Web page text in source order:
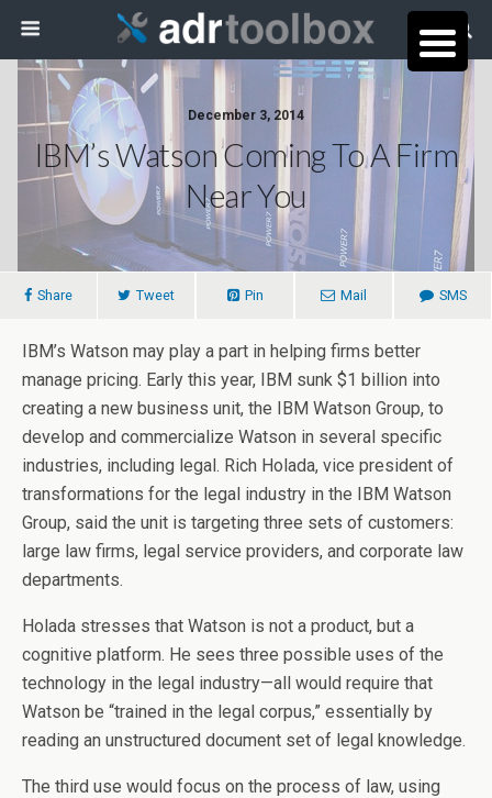
December 3, 2014
IBM’s Watson Coming To A Firm
Near You
Share Tweet Pin Mail SMS
IBM’s Watson may play a part in helping firms better
manage pricing. Early this year, IBM sunk $1 billion into
creating a new business unit, the IBM Watson Group, to
develop and commercialize Watson in several specific
industries, including legal. Rich Holada, vice president of
transformations for the legal industry in the IBM Watson
Group, said the unit is targeting three sets of customers:
large law firms, legal service providers, and corporate law
departments.
Holada stresses that Watson is not a product, but a
cognitive platform. He sees three possible uses of the
technology in the legal industry—all would require that
Watson be “trained in the legal corpus,” essentially by
reading an unstructured document set of legal knowledge.
The third use would focus on the process of law, using